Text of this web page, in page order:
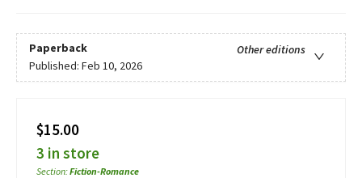
Paperback
Other editions
Published: Feb 10, 2026
$15.00
3 in store
Section:Fiction-Romance